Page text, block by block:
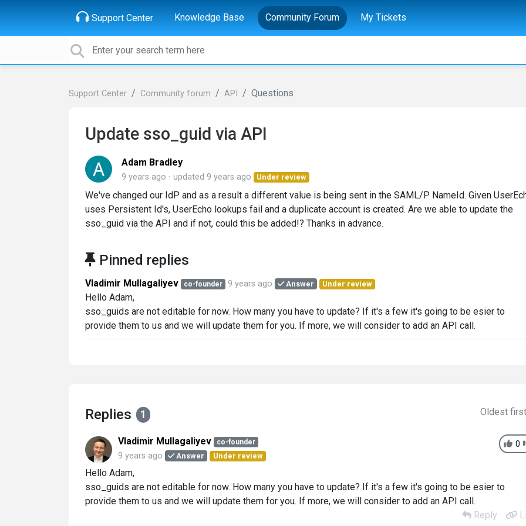
Support Center Knowledge Base Community Forum My Tickets
Support Center Community forum API Questions
Update sso_guid via API
Adam Bradley
9 years ago updated 9 years ago Under review
We've changed our IdP and as a result a different value is being sent in the SAML/P NameId. Given
uses Persistent Id's, UserEcho lookups fail and a duplicate account is created. Are we able to update the
sso_guid via the API and if not, could this be added!? Thanks in advance.
Pinned replies
Vladimir Mullagaliyev co-founder 9 years ago Answer Under review
Hello Adam,
sso_guids are not editable for now. How many you have to update? If it's a few it's going to be esier to
provide them to us and we will update them for you. If more, we will consider to add an API call.
Replies 1 Oldest first
0
Vladimir Mullagaliyev co-founder
9 years ago Answer Under review
Hello Adam,
sso_guids are not editable for now. How many you have to update? If it's a few it's going to be esier to
provide them to us and we will update them for you. If more, we will consider to add an API call.
Reply